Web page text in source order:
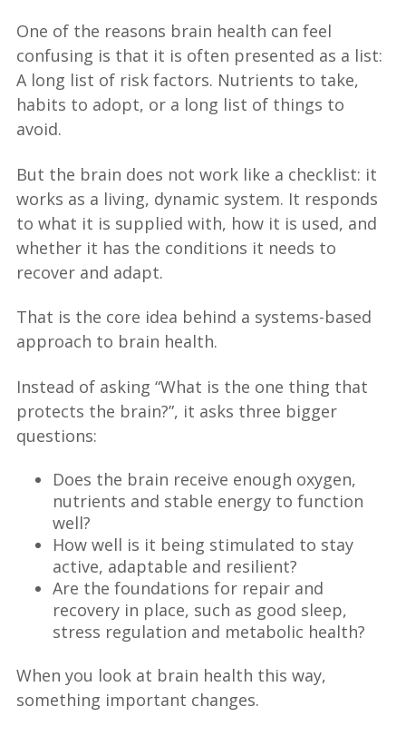
One of the reasons brain health can feel
confusing is that it is often presented as a list:
A long list of risk factors. Nutrients to take,
habits to adopt, or a long list of things to
avoid.
But the brain does not work like a checklist: it
works as a living, dynamic system. It responds
to what it is supplied with, how it is used, and
whether it has the conditions it needs to
recover and adapt.
That is the core idea behind a systems-based
approach to brain health.
Instead of asking “What is the one thing that
protects the brain?”, it asks three bigger
questions:
Does the brain receive enough oxygen,
nutrients and stable energy to function
well?
How well is it being stimulated to stay
active, adaptable and resilient?
Are the foundations for repair and
recovery in place, such as good sleep,
stress regulation and metabolic health?
When you look at brain health this way,
something important changes.